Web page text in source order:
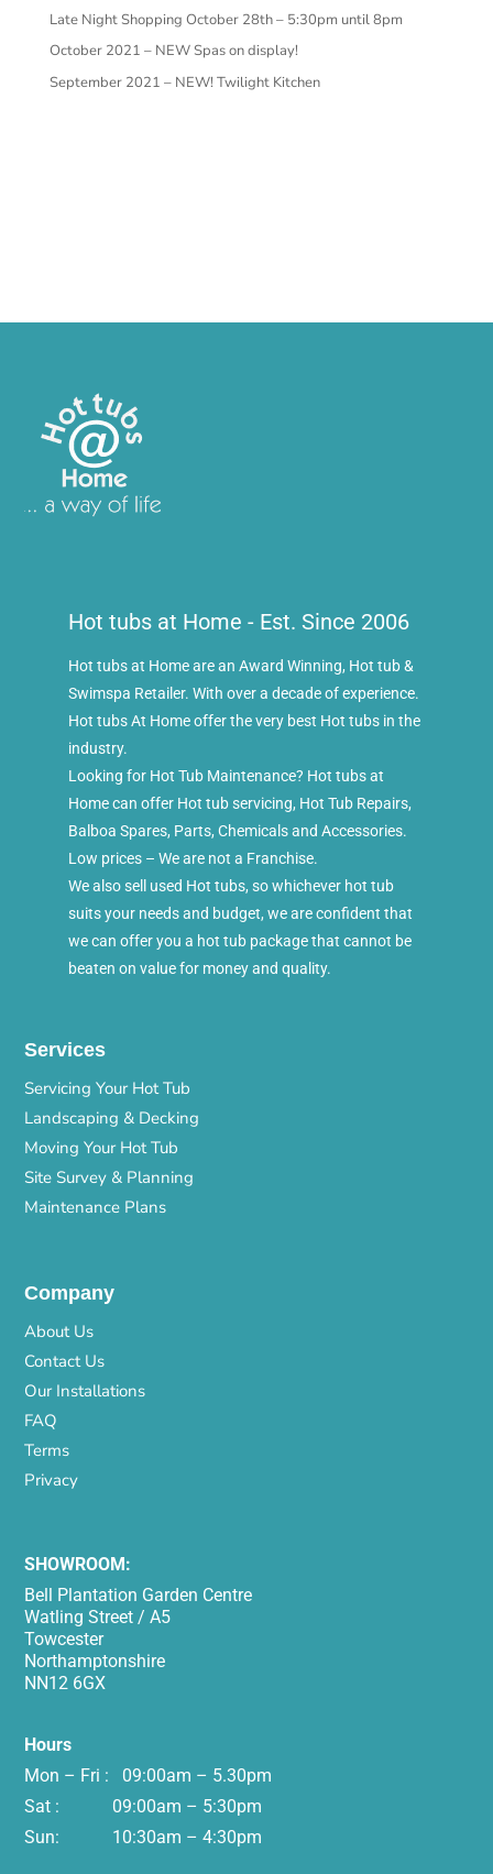
Late Night Shopping October 28th – 5:30pm until 8pm
October 2021 – NEW Spas on display!
September 2021 – NEW! Twilight Kitchen
Hot tubs at Home - Est. Since 2006
Hot tubs at Home are an Award Winning, Hot tub &
Swimspa Retailer. With over a decade of experience.
Hot tubs At Home offer the very best Hot tubs in the
industry.
Looking for Hot Tub Maintenance? Hot tubs at
Home can offer Hot tub servicing, Hot Tub Repairs,
Balboa Spares, Parts, Chemicals and Accessories.
Low prices – We are not a Franchise.
We also sell used Hot tubs, so whichever hot tub
suits your needs and budget, we are confident that
we can offer you a hot tub package that cannot be
beaten on value for money and quality.
Services
Servicing Your Hot Tub
Landscaping & Decking
Moving Your Hot Tub
Site Survey & Planning
Maintenance Plans
Company
About Us
Contact Us
Our Installations
FAQ
Terms
Privacy
SHOWROOM:
Bell Plantation Garden Centre
Watling Street / A5
Towcester
Northamptonshire
NN12 6GX
Hours
Mon – Fri : 09:00am – 5.30pm
Sat : 09:00am – 5:30pm
Sun: 10:30am – 4:30pm